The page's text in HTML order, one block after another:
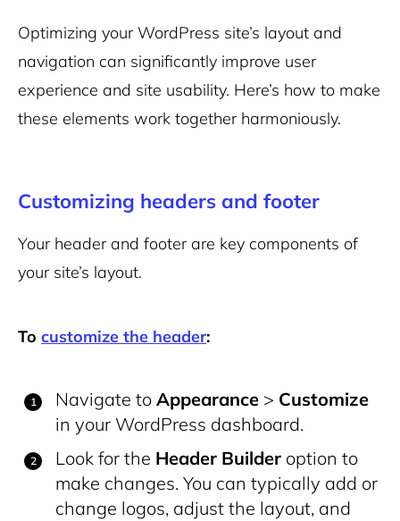
Optimizing your WordPress site’s layout and
navigation can significantly improve user
experience and site usability. Here’s how to make
these elements work together harmoniously.
Customizing headers and footer
Your header and footer are key components of
your site’s layout.
To customize the header:
Navigate to Appearance > Customize
in your WordPress dashboard.
Look for the Header Builder option to
make changes. You can typically add or
change logos, adjust the layout, and